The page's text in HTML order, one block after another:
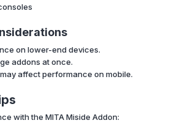
on lower-end devices.
addons at once.
affect performance on mobile.
with the MITA Miside Addon: